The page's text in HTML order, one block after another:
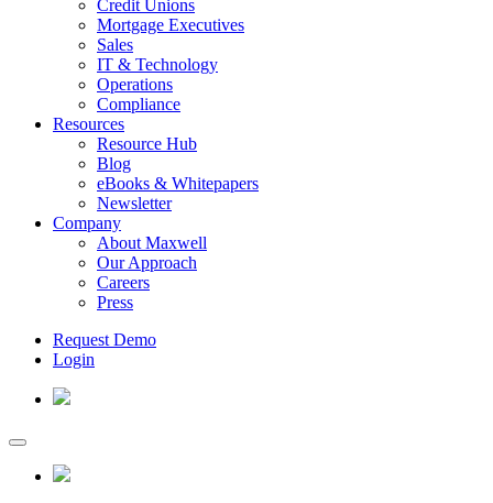
Credit Unions
Mortgage Executives
Sales
IT & Technology
Operations
Compliance
Resources
Resource Hub
Blog
eBooks & Whitepapers
Newsletter
Company
About Maxwell
Our Approach
Careers
Press
Request Demo
Login